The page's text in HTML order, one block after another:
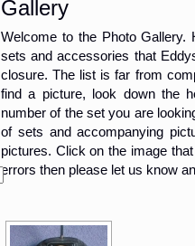
Gallery
Welcome to the Photo Gallery.
sets and accessories that
closure. The list is far from
find a picture, look down the
number of the set you are
of sets and accompanying
pictures. Click on the image
errors then please let us know